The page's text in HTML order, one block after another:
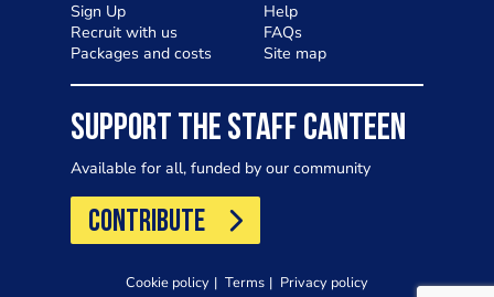
Sign Up
Recruit with us
Packages and costs
Help
FAQs
Site map
SUPPORT THE STAFF CANTEEN
Available for all, funded by our community
CONTRIBUTE
Cookie policy Terms Privacy policy